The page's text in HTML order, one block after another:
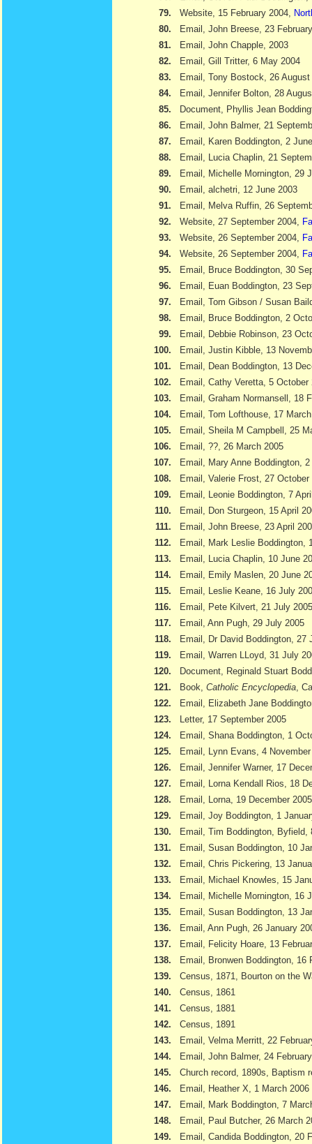
79.
Website, 15 February 2004,
80.
Email, John Breese, 23
81.
Email, John Chapple, 2003
82.
Email, Gill Tritter, 6 May 2004
83.
Email, Tony Bostock, 26 August
84.
Email, Jennifer Bolton, 28
85.
Document, Phyllis Jean
86.
Email, John Balmer, 21
87.
Email, Karen Boddington, 2
88.
Email, Lucia Chaplin, 21
89.
Email, Michelle Mornington, 29
90.
Email, alchetri, 12 June 2003
91.
Email, Melva Ruffin, 26
92.
Website, 27 September 2004,
93.
Website, 26 September 2004,
94.
Website, 26 September 2004,
95.
Email, Bruce Boddington, 30
96.
Email, Euan Boddington, 23
97.
Email, Tom Gibson / Susan
98.
Email, Bruce Boddington, 2
99.
Email, Debbie Robinson, 23
100.
Email, Justin Kibble, 13
101.
Email, Dean Boddington, 13
102.
Email, Cathy Veretta, 5 October
103.
Email, Graham Normansell, 18
104.
Email, Tom Lofthouse, 17
105.
Email, Sheila M Campbell, 25
106.
Email, ??, 26 March 2005
107.
Email, Mary Anne Boddington,
108.
Email, Valerie Frost, 27 October
109.
Email, Leonie Boddington, 7
110.
Email, Don Sturgeon, 15 April
111.
Email, John Breese, 23 April
112.
Email, Mark Leslie Boddington,
113.
Email, Lucia Chaplin, 10 June
114.
Email, Emily Maslen, 20 June
115.
Email, Leslie Keane, 16 July
116.
Email, Pete Kilvert, 21 July 2005
117.
Email, Ann Pugh, 29 July 2005
118.
Email, Dr David Boddington, 27
119.
Email, Warren LLoyd, 31 July
120.
Document, Reginald Stuart
121.
Book, Catholic Encyclopedia ,
122.
Email, Elizabeth Jane
123.
Letter, 17 September 2005
124.
Email, Shana Boddington, 1
125.
Email, Lynn Evans, 4
126.
Email, Jennifer Warner, 17
127.
Email, Lorna Kendall Rios, 18
128.
Email, Lorna, 19 December 2005
129.
Email, Joy Boddington, 1
130.
Email, Tim Boddington, Byfield,
131.
Email, Susan Boddington, 10
132.
Email, Chris Pickering, 13
133.
Email, Michael Knowles, 15
134.
Email, Michelle Mornington, 16
135.
Email, Susan Boddington, 13
136.
Email, Ann Pugh, 26 January
137.
Email, Felicity Hoare, 13
138.
Email, Bronwen Boddington, 16
139.
Census, 1871, Bourton on the
140.
Census, 1861
141.
Census, 1881
142.
Census, 1891
143.
Email, Velma Merritt, 22
144.
Email, John Balmer, 24
145.
Church record, 1890s, Baptism
146.
Email, Heather X, 1 March 2006
147.
Email, Mark Boddington, 7
148.
Email, Paul Butcher, 26 March
149.
Email, Candida Boddington, 20